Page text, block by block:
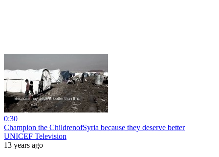
0:30
Champion the ChildrenofSyria because they deserve better
UNICEF Television
13 years ago